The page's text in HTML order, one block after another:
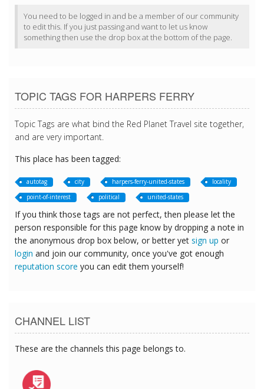
You need to be logged in and be a member of our community
to edit this. If you just passing and want to let us know
something then use the drop box at the bottom of the page.
TOPIC TAGS FOR HARPERS FERRY
Topic Tags are what bind the Red Planet Travel site together,
and are very important.
This place has been tagged:
autotag city harpers-ferry-united-states
locality
point-of-interest
political united-states
If you think those tags are not perfect, then please let the
person responsible for this page know by dropping a note in
the anonymous drop box below, or better yet sign up or
login and join our community, once you've got enough
reputation score you can edit them yourself!
CHANNEL LIST
These are the channels this page belongs to.